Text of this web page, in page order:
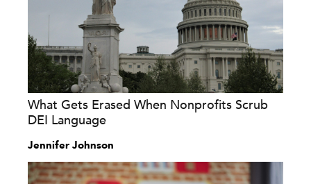
What Gets Erased When Nonprofits Scrub
DEI Language
Jennifer Johnson